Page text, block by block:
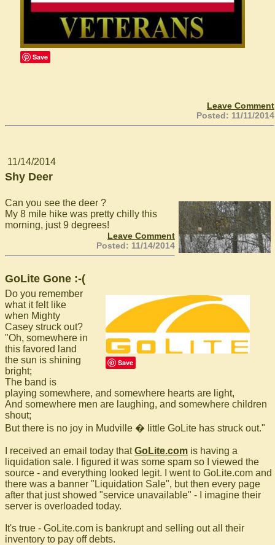
Save
Leave Comment
Posted: 11/11/2014
11/14/2014
Shy Deer
Can you see the deer ?
My 8 mile hike was pretty chilly this
morning, just 9 degrees!
Leave Comment
Posted: 11/14/2014
GoLite Gone :-(
Save
Do you remember
what it felt like
when Mighty
Casey struck out?
"Oh, somewhere in
this favored land
the sun is shining
bright;
The band is
playing somewhere, and somewhere hearts are light,
And somewhere men are laughing, and somewhere children
shout;
But there is no joy in Mudville � little GoLite has struck out."
I received an email today thatGoLite.com is having a
liquidation sale. I figured it was some spam so I viewed the
source - and everything looked legit. I went to GoLite.com and
there was a banner "Liquidation Sale", but then every page
after that just showed "service unavailable" - I imagine their
server is overloaded today.
It's true - GoLite.com is bankrupt and selling out all their
inventory to pay off debts.